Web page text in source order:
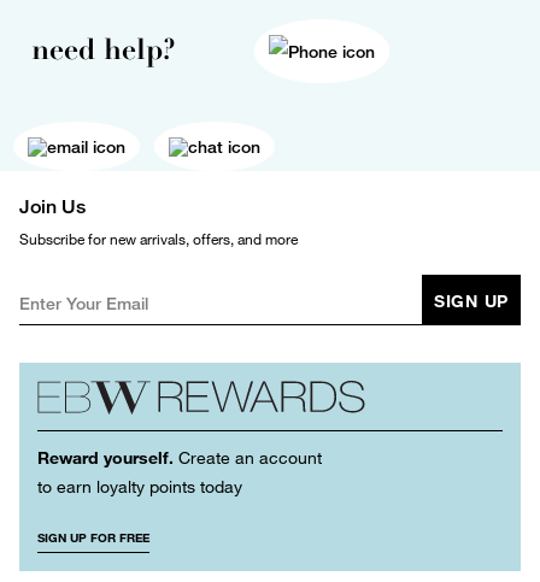
need help?
Join Us
Subscribe for new arrivals, offers, and more
SIGN UP
Reward yourself. Create an account
to earn loyalty points today
SIGN UP FOR FREE